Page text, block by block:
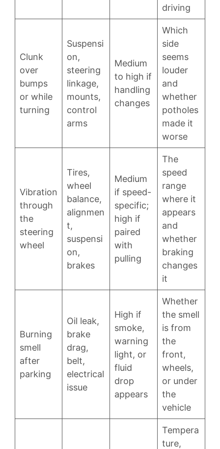
driving
Clunk
over
bumps
or while
turning
Suspensi
on,
steering
linkage,
mounts,
control
arms
Medium
to high if
handling
changes
Which
side
seems
louder
and
whether
potholes
made it
worse
Vibration
through
the
steering
wheel
Tires,
wheel
balance,
alignmen
t,
suspensi
on,
brakes
Medium
if speed-
specific;
high if
paired
with
pulling
The
speed
range
where it
appears
and
whether
braking
changes
it
Burning
smell
after
parking
Oil leak,
brake
drag,
belt,
electrical
issue
High if
smoke,
warning
light, or
fluid
drop
appears
Whether
the smell
is from
the
front,
wheels,
or under
the
vehicle
Tempera
ture,